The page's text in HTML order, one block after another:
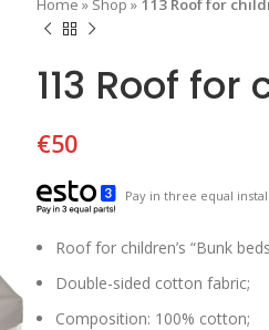
Home » Shop » 113 Roof for
113 Roof for
€50
Pay in three equal
Roof for children’s “Bunk
Double-sided cotton fabric;
Composition: 100% cotton;